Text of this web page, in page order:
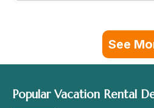
See
Popular Vacation Rental